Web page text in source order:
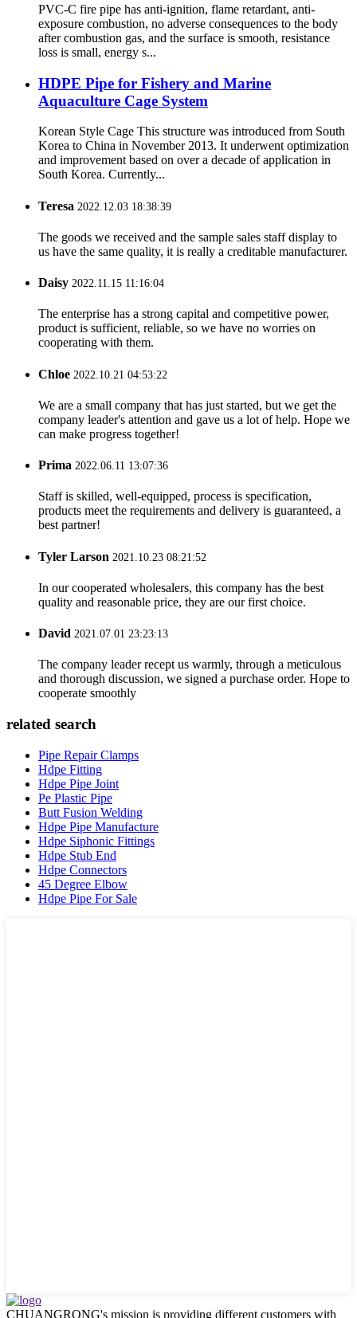
PVC-C fire pipe has anti-ignition, flame retardant, anti-
exposure combustion, no adverse consequences to the body
after combustion gas, and the surface is smooth, resistance
loss is small, energy s...
HDPE Pipe for Fishery and Marine
Aquaculture Cage System
Korean Style Cage This structure was introduced from South
Korea to China in November 2013. It underwent optimization
and improvement based on over a decade of application in
South Korea. Currently...
Teresa 2022.12.03 18:38:39
The goods we received and the sample sales staff display to
us have the same quality, it is really a creditable manufacturer.
Daisy 2022.11.15 11:16:04
The enterprise has a strong capital and competitive power,
product is sufficient, reliable, so we have no worries on
cooperating with them.
Chloe 2022.10.21 04:53:22
We are a small company that has just started, but we get the
company leader's attention and gave us a lot of help. Hope we
can make progress together!
Prima 2022.06.11 13:07:36
Staff is skilled, well-equipped, process is specification,
products meet the requirements and delivery is guaranteed, a
best partner!
Tyler Larson 2021.10.23 08:21:52
In our cooperated wholesalers, this company has the best
quality and reasonable price, they are our first choice.
David 2021.07.01 23:23:13
The company leader recept us warmly, through a meticulous
and thorough discussion, we signed a purchase order. Hope to
cooperate smoothly
related search
Pipe Repair Clamps
Hdpe Fitting
Hdpe Pipe Joint
Pe Plastic Pipe
Butt Fusion Welding
Hdpe Pipe Manufacture
Hdpe Siphonic Fittings
Hdpe Stub End
Hdpe Connectors
45 Degree Elbow
Hdpe Pipe For Sale
CHUANGRONG's mission is providing different customers with